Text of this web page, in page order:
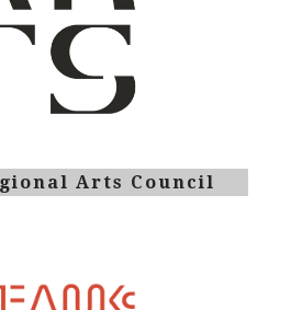
Arts Council